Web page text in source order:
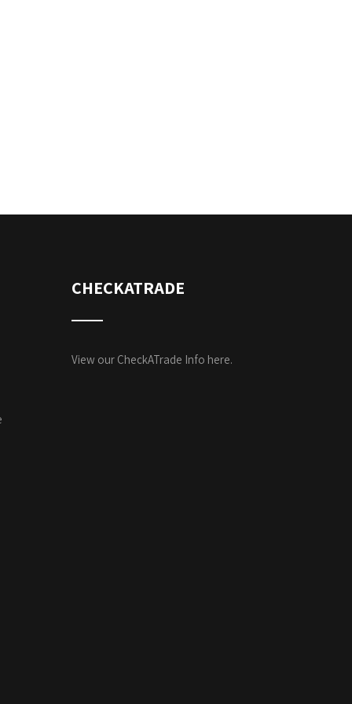
CHECKATRADE
View our CheckATrade Info here.